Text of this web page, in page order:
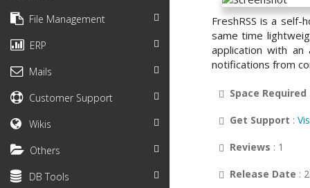
File Management
ERP
Mails
Customer Support
Wikis
Others
DB Tools
FreshRSS is a
same time
application with an
notifications from
Space Required
Get Support :
Reviews : 1
Release Date :